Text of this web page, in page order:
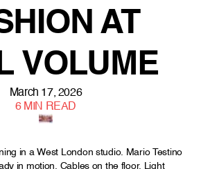
AT
VOLUME
March 17, 2026
6MIN READ
in a West London studio. Mario Testino
in motion. Cables on the floor. Light